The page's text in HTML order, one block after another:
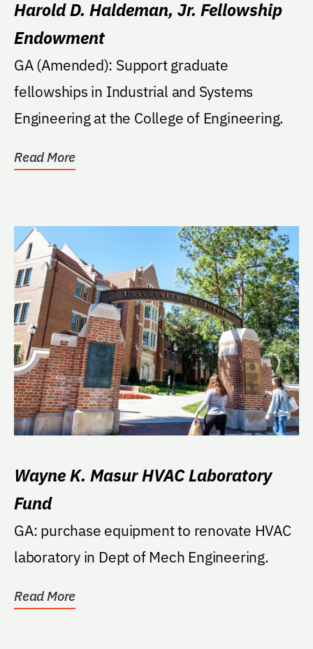
Harold D. Haldeman, Jr. Fellowship
Endowment
GA (Amended): Support graduate
fellowships in Industrial and Systems
Engineering at the College of Engineering.
Read More
Wayne K. Masur HVAC Laboratory
Fund
GA: purchase equipment to renovate HVAC
laboratory in Dept of Mech Engineering.
Read More